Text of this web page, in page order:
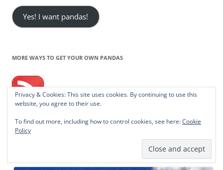
Yes! I want pandas!
MORE WAYS TO GET YOUR OWN PANDAS
RSS - Posts
Privacy & Cookies: This site uses cookies. By continuing to use this
website, you agree to their use.
To find out more, including how to control cookies, see here:Cookie
Policy